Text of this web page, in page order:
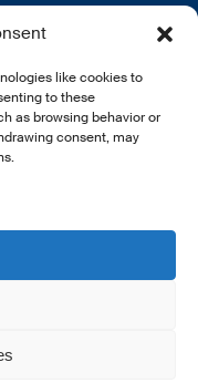
like cookies to
to these
as browsing behavior or
consent, may
wir